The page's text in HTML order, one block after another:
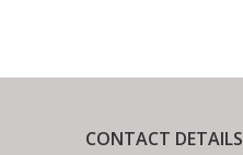
CONTACT DETAILS